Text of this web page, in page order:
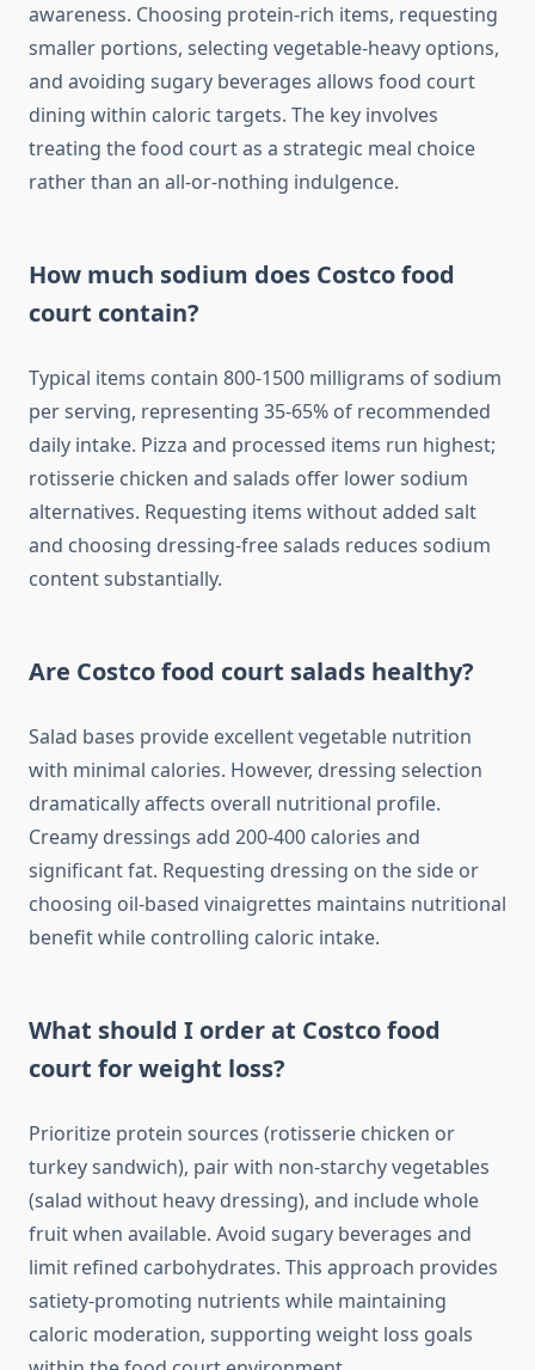
awareness. Choosing protein-rich items, requesting
smaller portions, selecting vegetable-heavy options,
and avoiding sugary beverages allows food court
dining within caloric targets. The key involves
treating the food court as a strategic meal choice
rather than an all-or-nothing indulgence.
How much sodium does Costco food
court contain?
Typical items contain 800-1500 milligrams of sodium
per serving, representing 35-65% of recommended
daily intake. Pizza and processed items run highest;
rotisserie chicken and salads offer lower sodium
alternatives. Requesting items without added salt
and choosing dressing-free salads reduces sodium
content substantially.
Are Costco food court salads healthy?
Salad bases provide excellent vegetable nutrition
with minimal calories. However, dressing selection
dramatically affects overall nutritional profile.
Creamy dressings add 200-400 calories and
significant fat. Requesting dressing on the side or
choosing oil-based vinaigrettes maintains nutritional
benefit while controlling caloric intake.
What should I order at Costco food
court for weight loss?
Prioritize protein sources (rotisserie chicken or
turkey sandwich), pair with non-starchy vegetables
(salad without heavy dressing), and include whole
fruit when available. Avoid sugary beverages and
limit refined carbohydrates. This approach provides
satiety-promoting nutrients while maintaining
caloric moderation, supporting weight loss goals